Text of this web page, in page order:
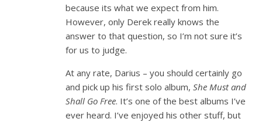
because its what we expect from him.
However, only Derek really knows the
answer to that question, so I’m not sure it’s
for us to judge.
At any rate, Darius – you should certainly go
and pick up his first solo album, She Must and
Shall Go Free. It’s one of the best albums I’ve
ever heard. I’ve enjoyed his other stuff, but